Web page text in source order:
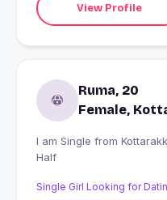
View Profile
Ruma, 20
Female,
I am Single from Kottarakkara, India looking for Better
Half
Single Girl Looking for